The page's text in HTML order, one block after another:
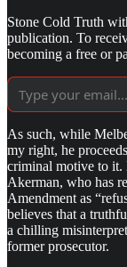
Stone Cold Truth
publication. To
becoming a free or
As such, while
my right, he
criminal motive to it.
Akerman, who has
Amendment as
believes that a
a chilling
former prosecutor.